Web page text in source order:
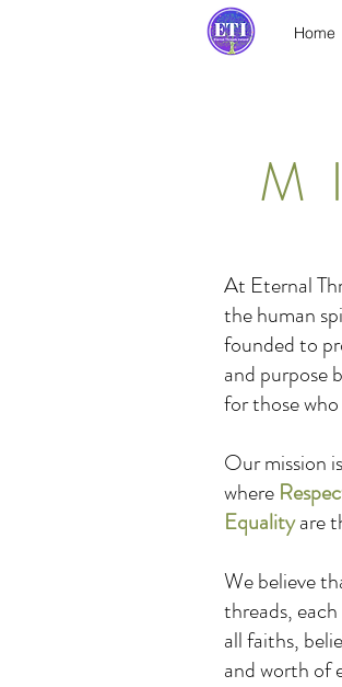
Home
At Eternal
the human
founded to
and purpose
for those
Our mission
where
Equalityare
We believe
threads,
all faiths,
and worth of